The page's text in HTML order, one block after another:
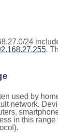
24
.
used by
network.
in this